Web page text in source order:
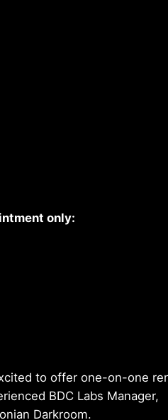
only:
to offer one-on-one
BDC Labs Manager,
Darkroom.